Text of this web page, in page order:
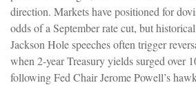
direction. Markets have positioned for
odds of a September rate cut, but
Jackson Hole speeches often trigger
when 2-year Treasury yields surged over
following Fed Chair Jerome Powell’s